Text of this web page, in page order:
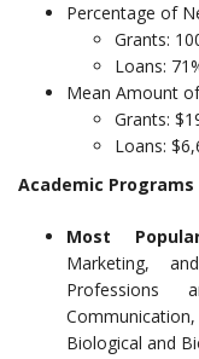
Percentage of
Grants:
Loans:
Mean Amount
Grants:
Loans:
Academic
Most
Marketing,
Professions
Biological and